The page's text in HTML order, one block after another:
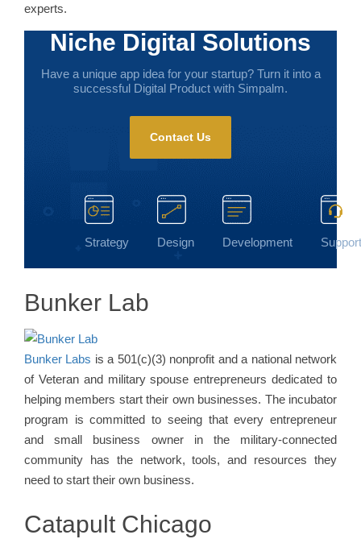
experts.
Niche Digital Solutions
Have a unique app idea for your startup? Turn it into a
successful Digital Product with Simpalm.
Contact Us
Strategy Design Development Support
Bunker Lab
Bunker Labs is a 501(c)(3) nonprofit and a national network
of Veteran and military spouse entrepreneurs dedicated to
helping members start their own businesses. The incubator
program is committed to seeing that every entrepreneur
and small business owner in the military-connected
community has the network, tools, and resources they
need to start their own business.
Catapult Chicago